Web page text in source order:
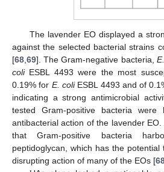
The lavender EO displayed a
against the selected bacterial strains
[68 69]. The Gram-negative bacteria,
coliESBL 4493 were the most
0.19% for E. coliESBL 4493 and of
indicating a strong antimicrobial
tested Gram-positive bacteria
antibacterial action of the lavender
that Gram-positive bacteria
peptidoglycan, which has the
disrupting action of many of the EOs [